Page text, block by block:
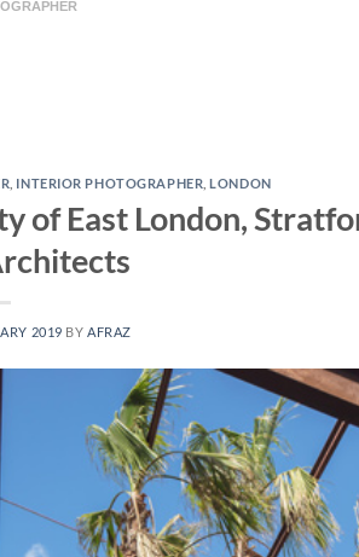
INTERIOR PHOTOGRAPHER ,LONDON
of East London,
2019 BY AFRAZ